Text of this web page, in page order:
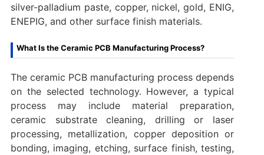
silver-palladium paste, copper, nickel, gold, ENIG,
ENEPIG, and other surface finish materials.
What Is the Ceramic PCB Manufacturing Process?
The ceramic PCB manufacturing process depends
on the selected technology. However, a typical
process may include material preparation,
ceramic substrate cleaning, drilling or laser
processing, metallization, copper deposition or
bonding, imaging, etching, surface finish, testing,